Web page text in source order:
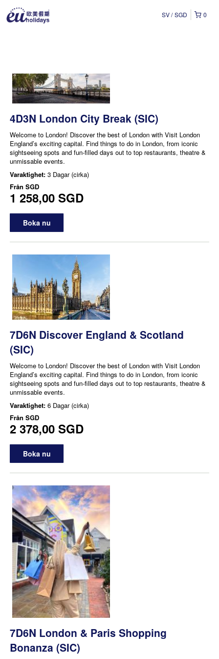
0
SV SGD
4D3N London City Break (SIC)
Welcome to London! Discover the best of London with Visit London
England’s exciting capital. Find things to do in London, from iconic
sightseeing spots and fun-filled days out to top restaurants, theatre &
unmissable events.
Varaktighet: 3 Dagar (cirka)
Från SGD
1 258,00 SGD
Boka nu
7D6N Discover England & Scotland
(SIC)
Welcome to London! Discover the best of London with Visit London
England’s exciting capital. Find things to do in London, from iconic
sightseeing spots and fun-filled days out to top restaurants, theatre &
unmissable events.
Varaktighet: 6 Dagar (cirka)
Från SGD
2 378,00 SGD
Boka nu
7D6N London & Paris Shopping
Bonanza (SIC)